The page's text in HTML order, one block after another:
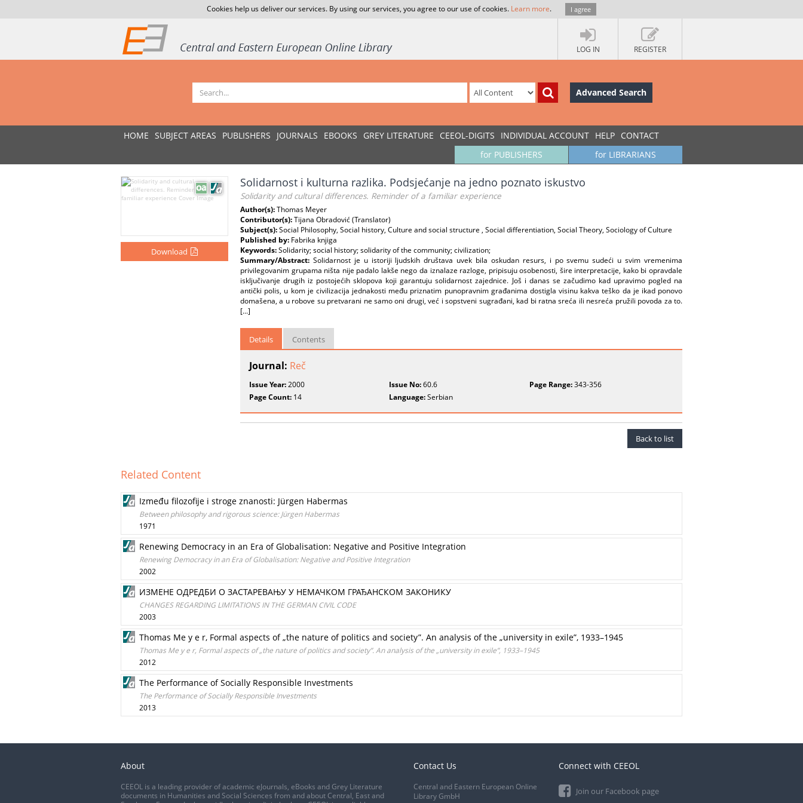
Cookies help us deliver our services. By using our services, you agree to our use of cookies. Learn more. I agree
LOG IN REGISTER
Advanced Search
HOME SUBJECT AREAS PUBLISHERS JOURNALS EBOOKS GREY LITERATURE CEEOL-DIGITS INDIVIDUAL ACCOUNT HELP CONTACT
for LIBRARIANS
for PUBLISHERS
Download
Solidarnost i kulturna razlika. Podsjećanje na jedno poznato iskustvo
Solidarity and cultural differences. Reminder of a familiar experience
Author(s):Thomas Meyer
Contributor(s):Tijana Obradović (Translator)
Subject(s):Social Philosophy, Social history, Culture and social structure , Social differentiation, Social Theory, Sociology of Culture
Published by: Fabrika knjiga
Keywords:Solidarity; social history; solidarity of the community; civilization;
Summary/Abstract: Solidarnost je u istoriji ljudskih društava uvek bila oskudan resurs, i po svemu sudeći u svim vremenima
privilegovanim grupama ništa nije padalo lakše nego da iznalaze razloge, pripisuju osobenosti, šire interpretacije, kako bi opravdale
isključivanje drugih iz postojećih sklopova koji garantuju solidarnost zajednice. Još i danas se začudimo kad upravimo pogled na
antički polis, u kom je civilizacija jednakosti među priznatim punopravnim građanima dostigla visinu kakva teško da je ikad ponovo
domašena, a u robove su pretvarani ne samo oni drugi, već i sopstveni sugrađani, kad bi ratna sreća ili nesreća pružili povoda za to.
[...]
Details Contents
Journal: Reč
Issue Year:2000 Issue No:60.6 Page Range:343-356
Page Count: 14 Language:Serbian
Back to list
Related Content
Između filozofije i stroge znanosti: Jürgen Habermas
Between philosophy and rigorous science: Jürgen Habermas
1971
Renewing Democracy in an Era of Globalisation: Negative and Positive Integration
Renewing Democracy in an Era of Globalisation: Negative and Positive Integration
2002
ИЗМЕНЕ ОДРЕДБИ О ЗАСТАРЕВАЊУ У НЕМАЧКОМ ГРАЂАНСКОМ ЗАКОНИКУ
CHANGES REGARDING LIMITATIONS IN THE GERMAN CIVIL CODE
2003
Thomas Me y e r, Formal aspects of „the nature of politics and society”. An analysis of the „university in exile”, 1933–1945
Thomas Me y e r, Formal aspects of „the nature of politics and society”. An analysis of the „university in exile”, 1933–1945
2012
The Performance of Socially Responsible Investments
The Performance of Socially Responsible Investments
2013
About
CEEOL is a leading provider of academic eJournals, eBooks and Grey Literature
documents in Humanities and Social Sciences from and about Central, East and
Contact Us
Central and Eastern European Online
Library GmbH
Connect with CEEOL
Join our Facebook page